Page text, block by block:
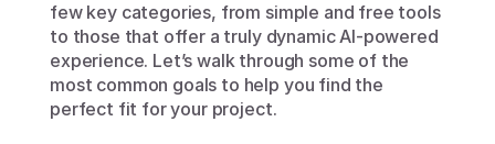
few key categories, from simple and free tools
to those that offer a truly dynamic AI-powered
experience. Let’s walk through some of the
most common goals to help you find the
perfect fit for your project.